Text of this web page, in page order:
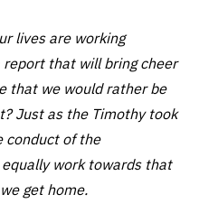
lives are working
that will bring cheer
that we would rather be
Just as the Timothy took
conduct of the
work towards that
get home.